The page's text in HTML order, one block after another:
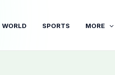
WORLD SPORTS MORE